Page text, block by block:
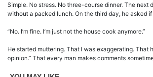
Simple. No stress. No three-course dinner. The next
without a packed lunch. On the third day, he asked
“No. I’m fine. I’m just not the house cook anymore.”
He started muttering. That I was exaggerating. That
opinion.” That every man makes comments